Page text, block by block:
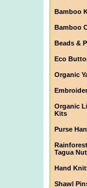
Bamboo
Bamboo
Beads &
Eco
Organic
Organic
Kits
Purse
Tagua
Hand
Shawl